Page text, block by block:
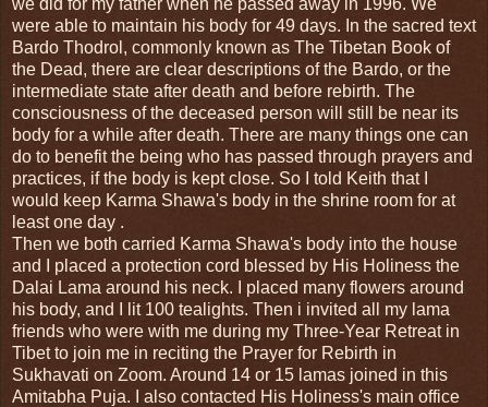
were able to maintain his body for 49 days. In the sacred text
Bardo Thodrol, commonly known as The Tibetan Book of
the Dead, there are clear descriptions of the Bardo, or the
intermediate state after death and before rebirth. The
consciousness of the deceased person will still be near its
body for a while after death. There are many things one can
do to benefit the being who has passed through prayers and
practices, if the body is kept close. So I told Keith that I
would keep Karma Shawa's body in the shrine room for at
least one day .
Then we both carried Karma Shawa's body into the house
and I placed a protection cord blessed by His Holiness the
Dalai Lama around his neck. I placed many flowers around
his body, and I lit 100 tealights. Then i invited all my lama
friends who were with me during my Three-Year Retreat in
Tibet to join me in reciting the Prayer for Rebirth in
Sukhavati on Zoom. Around 14 or 15 lamas joined in this
Amitabha Puja. I also contacted His Holiness's main office